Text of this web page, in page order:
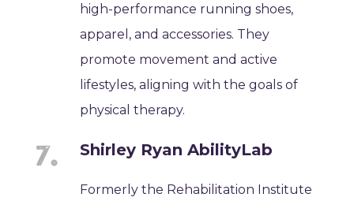
high-performance running shoes,
apparel, and accessories. They
promote movement and active
lifestyles, aligning with the goals of
physical therapy.
Shirley Ryan AbilityLab
Formerly the Rehabilitation Institute